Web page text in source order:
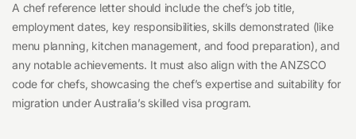
A chef reference letter should include the chef’s job title,
employment dates, key responsibilities, skills demonstrated (like
menu planning, kitchen management, and food preparation), and
any notable achievements. It must also align with the ANZSCO
code for chefs, showcasing the chef’s expertise and suitability for
migration under Australia’s skilled visa program.